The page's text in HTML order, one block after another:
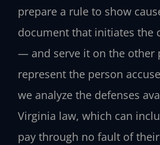
prepare a rule to show
document that initiates the
— and serve it on the other
represent the person
we analyze the defenses
Virginia law, which can
pay through no fault of